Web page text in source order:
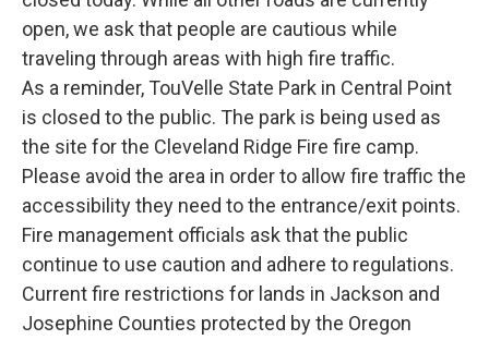
open, we ask that people are cautious while
traveling through areas with high fire traffic.
As a reminder, TouVelle State Park in Central Point
is closed to the public. The park is being used as
the site for the Cleveland Ridge Fire fire camp.
Please avoid the area in order to allow fire traffic the
accessibility they need to the entrance/exit points.
Fire management officials ask that the public
continue to use caution and adhere to regulations.
Current fire restrictions for lands in Jackson and
Josephine Counties protected by the Oregon